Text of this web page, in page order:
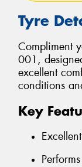
Tyre
Compliment
001,
excellent
conditions
Key